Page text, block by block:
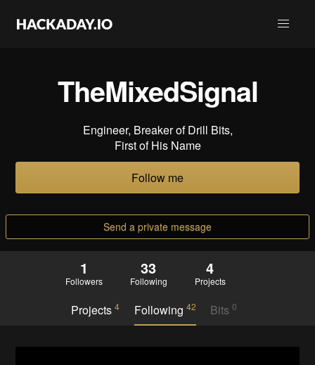
TheMixedSignal
Engineer, Breaker of Drill Bits,
First of His Name
Follow me
Send a private message
1
Followers
33
Following
4
Projects
Projects4 Following 42 Bits 0